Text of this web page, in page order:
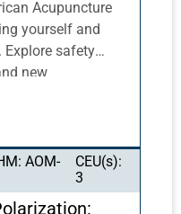
Acupuncture
yourself and
safety
new
that can
Did you know
providers?
from
AOM-
CEU(s):
3